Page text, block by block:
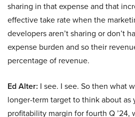
sharing in that expense and that
effective take rate when the
developers aren’t sharing or don’t
expense burden and so their
percentage of revenue.
Ed Alter: I see. I see. So then what
longer-term target to think about as
profitability margin for fourth Q ’24,